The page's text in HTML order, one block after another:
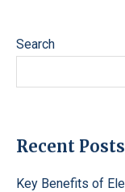
Search
Recent Posts
Key Benefits of